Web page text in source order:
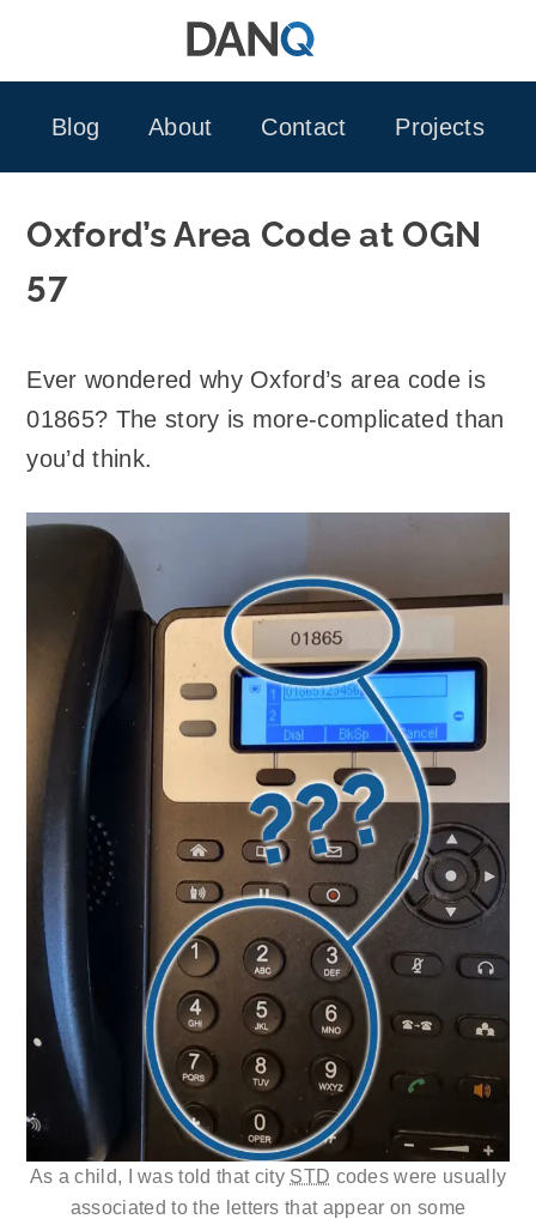
Blog
About Contact Projects
Oxford’s Area Code at OGN
57
Ever wondered why Oxford’s area code is
01865? The story is more-complicated than
you’d think.
As a child, I was told that city STD codes were usually
associated to the letters that appear on some